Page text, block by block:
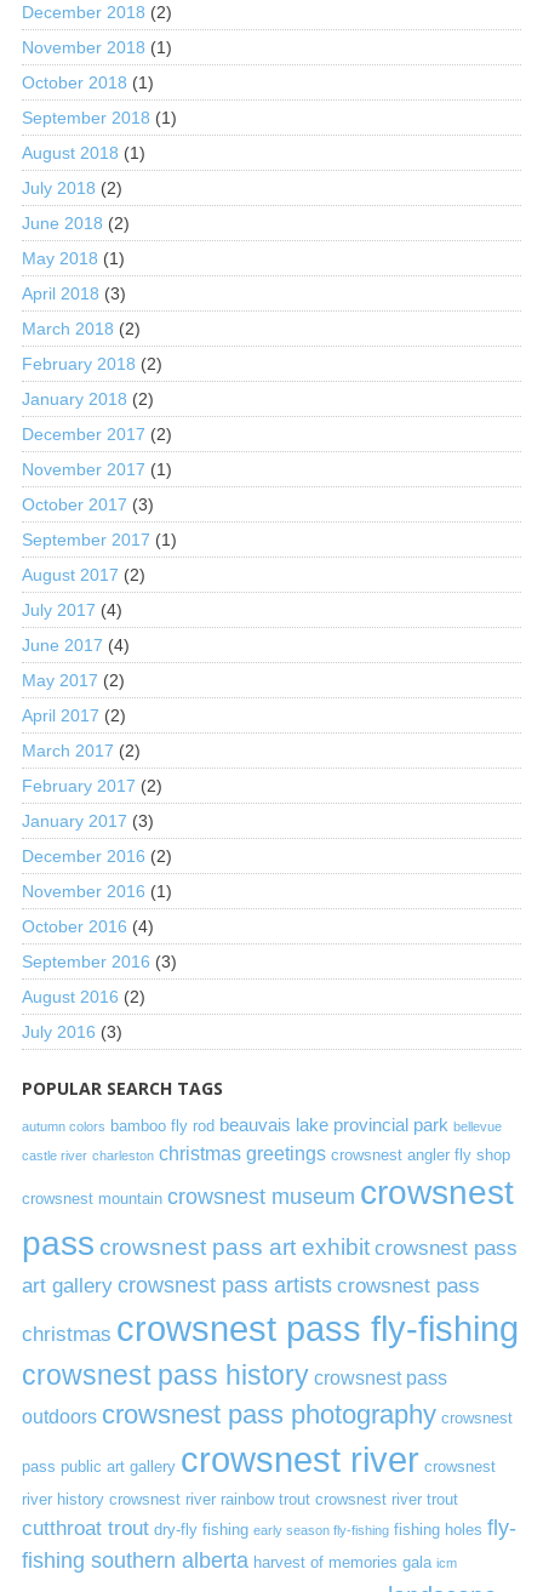
December 2018 (2)
November 2018 (1)
October 2018 (1)
September 2018 (1)
August 2018 (1)
July 2018 (2)
June 2018 (2)
May 2018 (1)
April 2018 (3)
March 2018 (2)
February 2018 (2)
January 2018 (2)
December 2017 (2)
November 2017 (1)
October 2017 (3)
September 2017 (1)
August 2017 (2)
July 2017 (4)
June 2017 (4)
May 2017 (2)
April 2017 (2)
March 2017 (2)
February 2017 (2)
January 2017 (3)
December 2016 (2)
November 2016 (1)
October 2016 (4)
September 2016 (3)
August 2016 (2)
July 2016 (3)
POPULAR SEARCH TAGS
autumn colors bamboo fly rod beauvais lake provincial park bellevue
castle river charleston christmas greetings crowsnest angler fly shop
crowsnest mountain crowsnest museum crowsnest
pass crowsnest pass art exhibit crowsnest pass
art gallery crowsnest pass artists crowsnest pass
christmas crowsnest pass fly-fishing
crowsnest pass history crowsnest pass
outdoors crowsnest pass photography crowsnest
pass public art gallery crowsnest river crowsnest
river history crowsnest river rainbow trout crowsnest river trout
cutthroat trout dry-fly fishing early season fly-fishing fishing holes fly-
fishing southern alberta harvest of memories gala icm